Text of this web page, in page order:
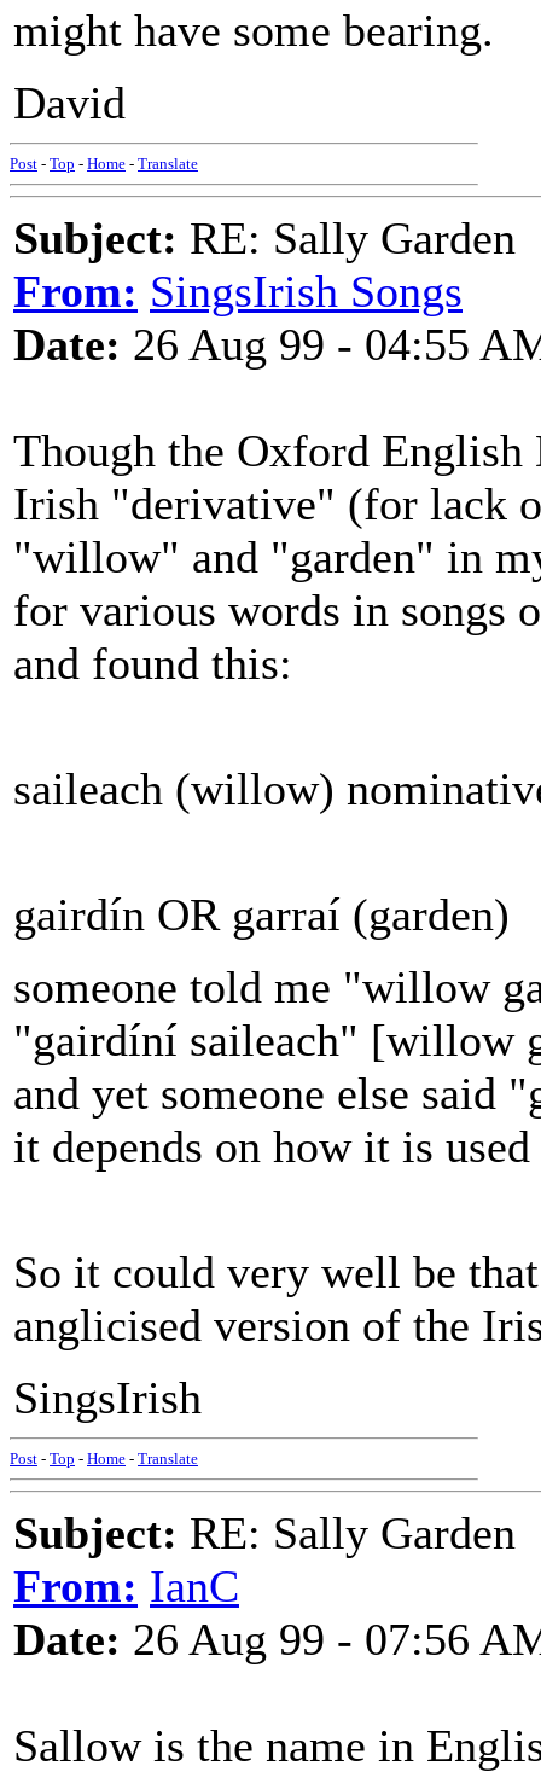
might have some bearing.
David
Post - Top - Home - Translate
Subject: RE: Sally Garden
From: SingsIrish Songs
Date: 26 Aug 99 - 04:55
Though the Oxford
Irish "derivative" (for lack
"willow" and "garden" in
for various words in songs
and found this:
saileach (willow)
gairdín OR garraí (garden)
someone told me "willow
"gairdíní saileach" [willow
and yet someone else said
it depends on how it is
So it could very well be
anglicised version of the
SingsIrish
Post - Top - Home - Translate
Subject: RE: Sally Garden
From: IanC
Date: 26 Aug 99 - 07:56
Sallow is the name in